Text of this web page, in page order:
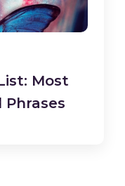
Most
Phrases